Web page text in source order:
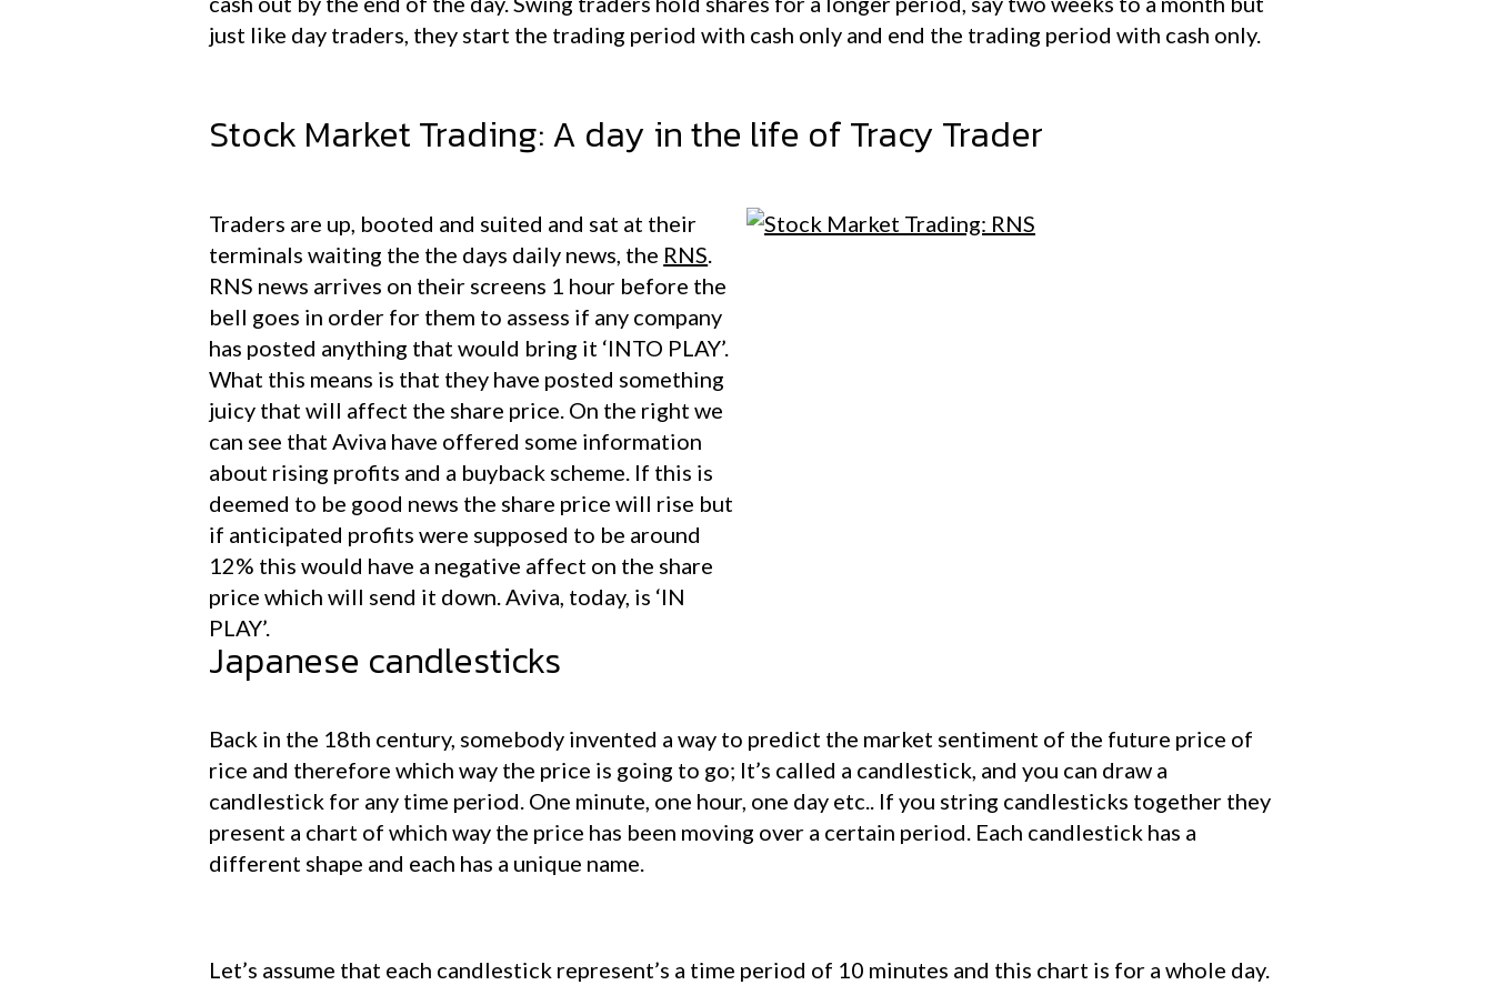
just like day traders, they start the trading period with cash only and end the trading period with cash only.
Stock Market Trading: A day in the life of Tracy Trader
Traders are up, booted and suited and sat at their
terminals waiting the the days daily news, the RNS
RNS news arrives on their screens 1 hour before the
bell goes in order for them to assess if any company
has posted anything that would bring it ‘INTO PLAY’.
What this means is that they have posted something
juicy that will affect the share price. On the right we
can see that Aviva have offered some information
about rising profits and a buyback scheme. If this is
deemed to be good news the share price will rise but
if anticipated profits were supposed to be around
12% this would have a negative affect on the share
price which will send it down. Aviva, today, is ‘IN
PLAY’.
Japanese candlesticks
Back in the 18th century, somebody invented a way to predict the market sentiment of the future price of
rice and therefore which way the price is going to go; It’s called a candlestick, and you can draw a
candlestick for any time period. One minute, one hour, one day etc.. If you string candlesticks together they
present a chart of which way the price has been moving over a certain period. Each candlestick has a
different shape and each has a unique name.
Let’s assume that each candlestick represent’s a time period of 10 minutes and this chart is for a whole day.